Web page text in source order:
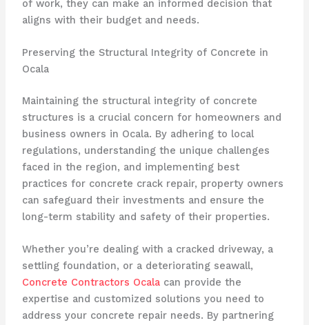
of work, they can make an informed decision that
aligns with their budget and needs.
Preserving the Structural Integrity of Concrete in
Ocala
Maintaining the structural integrity of concrete
structures is a crucial concern for homeowners and
business owners in Ocala. By adhering to local
regulations, understanding the unique challenges
faced in the region, and implementing best
practices for concrete crack repair, property owners
can safeguard their investments and ensure the
long-term stability and safety of their properties.
Whether you’re dealing with a cracked driveway, a
settling foundation, or a deteriorating seawall,
Concrete Contractors Ocalacan provide the
expertise and customized solutions you need to
address your concrete repair needs. By partnering